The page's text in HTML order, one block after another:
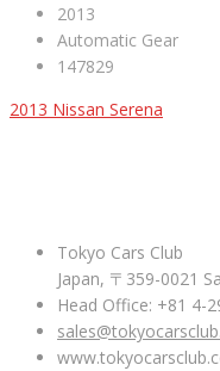
2013
Automatic Gear
147829
2013 Nissan Serena
Tokyo Cars Club
Japan, 〒359-0021
Head Office: +81 4-